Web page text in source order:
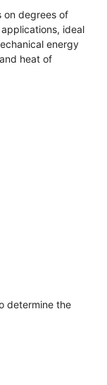
on degrees of
ideal
energy
heat of
determine the